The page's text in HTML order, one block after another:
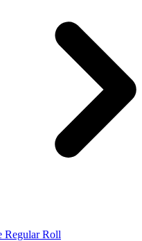
Regular Roll